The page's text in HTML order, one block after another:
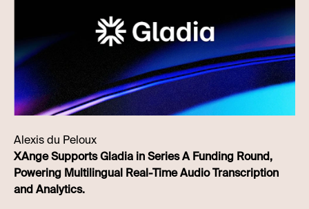
Alexis du Peloux
XAnge Supports Gladia in Series A Funding Round,
Powering Multilingual Real-Time Audio Transcription
and Analytics.